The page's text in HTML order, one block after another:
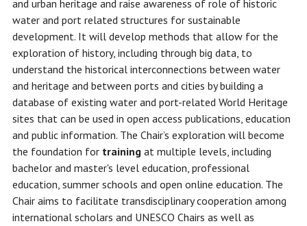
and urban heritage and raise awareness of role of historic
water and port related structures for sustainable
development. It will develop methods that allow for the
exploration of history, including through big data, to
understand the historical interconnections between water
and heritage and between ports and cities by building a
database of existing water and port-related World Heritage
sites that can be used in open access publications, education
and public information. The Chair’s exploration will become
the foundation for trainingat multiple levels, including
bachelor and master's level education, professional
education, summer schools and open online education. The
Chair aims to facilitate transdisciplinary cooperation among
international scholars and UNESCO Chairs as well as